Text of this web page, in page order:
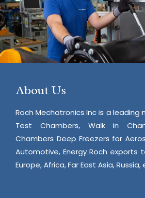
About Us
Roch Mechatronics Inc is a leading
Test Chambers, Walk in
Chambers Deep Freezers for
Automotive, Energy Roch exports
Europe, Africa, Far East Asia, Russia,